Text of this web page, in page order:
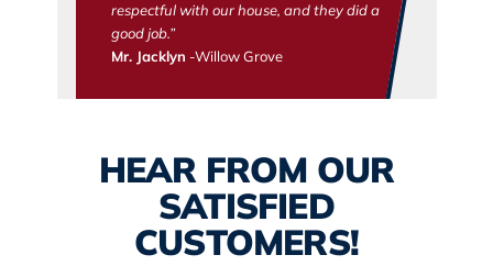
respectful with our house, and they did a
good job.”
Mr. Jacklyn -Willow Grove
HEAR FROM OUR
SATISFIED
CUSTOMERS!